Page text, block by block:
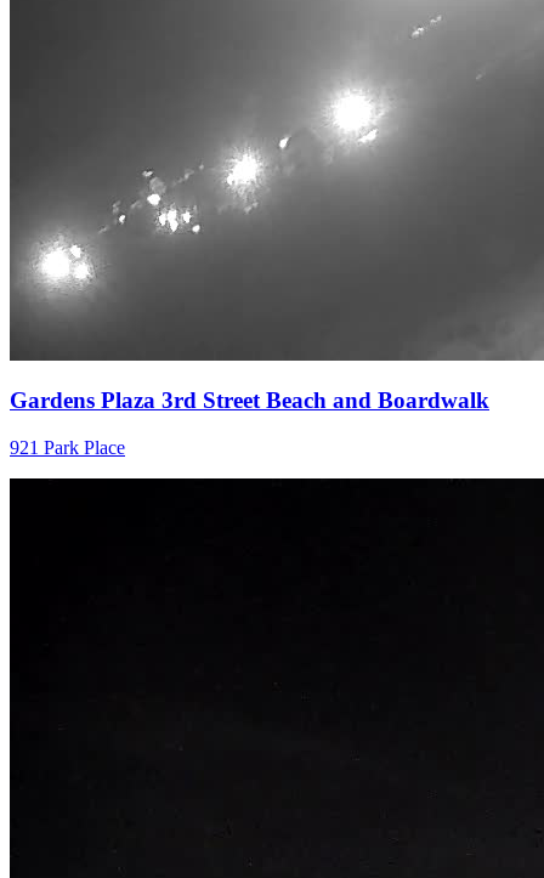
Gardens Plaza 3rd Street Beach and Boardwalk
921 Park Place